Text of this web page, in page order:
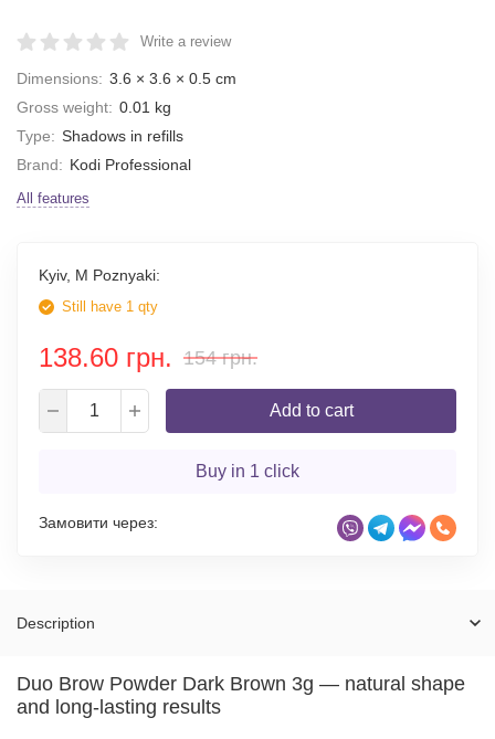
Write a review
Dimensions: 3.6 × 3.6 × 0.5 cm
Gross weight: 0.01 kg
Type: Shadows in refills
Brand: Kodi Professional
All features
Kyiv, M Poznyaki:
Still have 1 qty
138.60 грн. 154 грн.
Add to cart
Buy in 1 click
Замовити через:
Description
Duo Brow Powder Dark Brown 3g — natural shape
and long-lasting results